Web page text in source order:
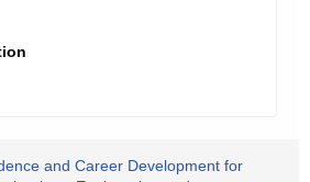
and Career Development for